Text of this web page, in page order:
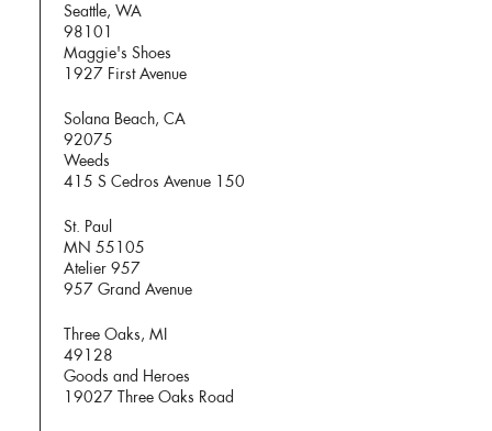
Seattle, WA
98101
Maggie's Shoes
1927 First Avenue
Solana Beach, CA
92075
Weeds
415 S Cedros Avenue 150
St. Paul
MN 55105
Atelier 957
957 Grand Avenue
Three Oaks, MI
49128
Goods and Heroes
19027 Three Oaks Road